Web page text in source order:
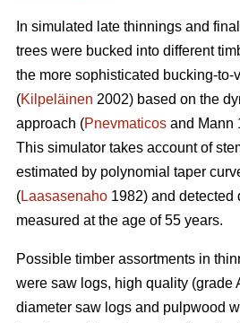
In simulated late thinnings and
trees were bucked into different
the more sophisticated bucking-to-
(Kilpeläinen 2002) based on the
approach (Pnevmaticos and Mann
This simulator takes account of
estimated by polynomial taper
(Laasasenaho 1982) and detected
measured at the age of 55 years.
Possible timber assortments in
were saw logs, high quality (grade
diameter saw logs and pulpwood